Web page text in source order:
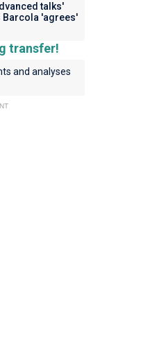
talks'
Barcola 'agrees'
transfer!
and analyses